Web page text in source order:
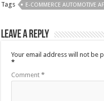
Tags E-COMMERCE AUTOMOTIVE
Leave a Reply
Your email address will not be
*
Comment*